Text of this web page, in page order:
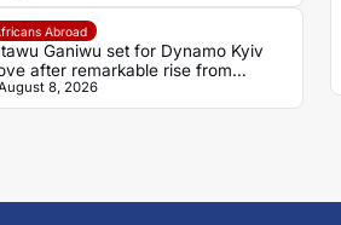
Abroad
Ganiwu set for Dynamo Kyiv
after remarkable rise from
lower leagues
8, 2026